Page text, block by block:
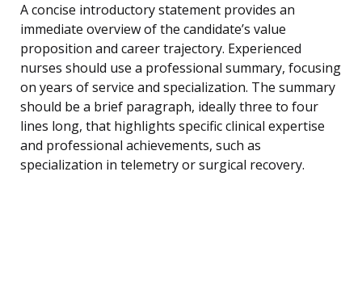
A concise introductory statement provides an
immediate overview of the candidate’s value
proposition and career trajectory. Experienced
nurses should use a professional summary, focusing
on years of service and specialization. The summary
should be a brief paragraph, ideally three to four
lines long, that highlights specific clinical expertise
and professional achievements, such as
specialization in telemetry or surgical recovery.